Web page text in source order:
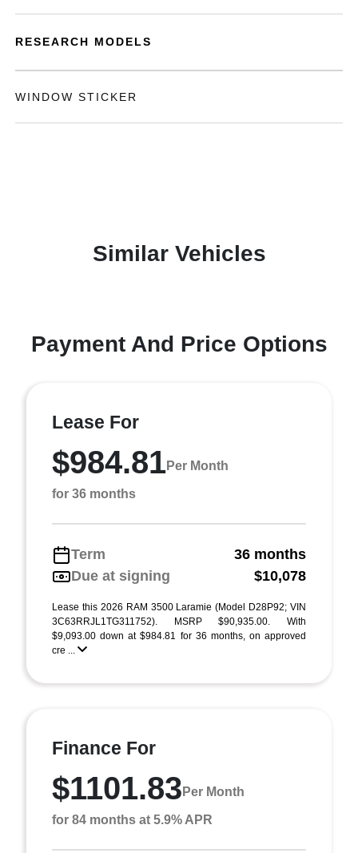
RESEARCH MODELS
WINDOW STICKER
Similar Vehicles
Payment And Price Options
Lease For
$984.81Per Month
for 36 months
Term
36 months
Due at signing
$10,078
Lease this 2026 RAM 3500 Laramie (Model D28P92; VIN
3C63RRJL1TG311752). MSRP $90,935.00. With
$9,093.00 down at $984.81 for 36 months, on approved
cre ...
Finance For
$1101.83 Per Month
for 84 months at 5.9% APR